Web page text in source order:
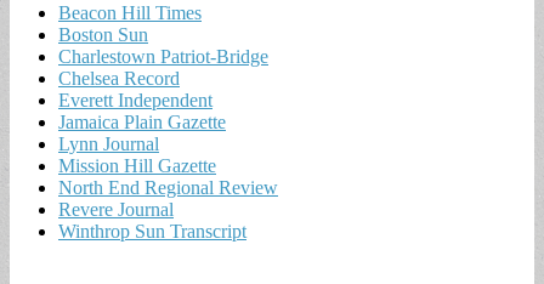
Beacon Hill Times
Boston Sun
Charlestown Patriot-Bridge
Chelsea Record
Everett Independent
Jamaica Plain Gazette
Lynn Journal
Mission Hill Gazette
North End Regional Review
Revere Journal
Winthrop Sun Transcript